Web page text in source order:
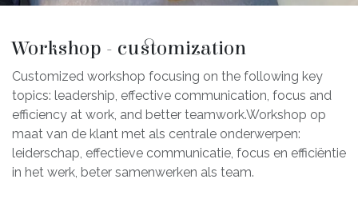
Workshop - customization
Customized workshop focusing on the following key
topics: leadership, effective communication, focus and
efficiency at work, and better teamwork.Workshop op
maat van de klant met als centrale onderwerpen:
leiderschap, effectieve communicatie, focus en efficiëntie
in het werk, beter samenwerken als team.